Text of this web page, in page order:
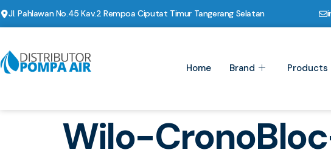
Jl. Pahlawan No.45 Kav.2 Rempoa Ciputat Timur Tangerang Selatan
Home Brand Products
Wilo-